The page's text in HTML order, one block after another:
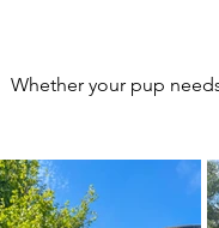
Whether your pup